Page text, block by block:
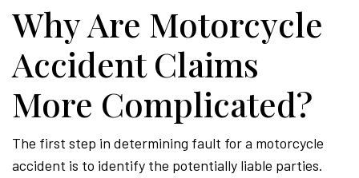
Why Are Motorcycle
Accident Claims
More Complicated?
The first step in determining fault for a motorcycle
accident is to identify the potentially liable parties.